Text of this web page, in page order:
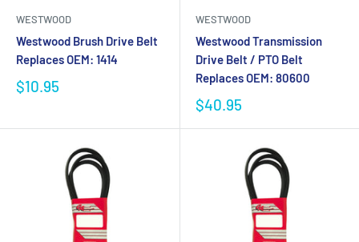
WESTWOOD
Westwood Brush Drive Belt
Replaces OEM: 1414
$10.95
WESTWOOD
Westwood Transmission
Drive Belt / PTO Belt
Replaces OEM: 80600
$40.95